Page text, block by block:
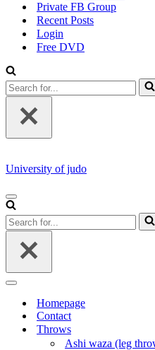
Private FB Group
Recent Posts
Login
Free DVD
Search
for...
University of judo
NAVIGATION
MENU
Search
for...
NAVIGATION
MENUHomepage
Contact
Throws
Ashi waza (leg